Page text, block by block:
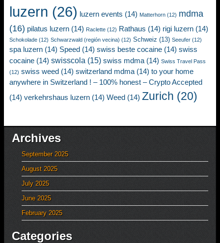
luzern (26) luzern events (14) Matterhorn (12) mdma
(16) pilatus luzern (14) Raclette (12) Rathaus (14) rigi luzern (14)
Schokolade (12) Schwarzwald (región vecina) (12) Schweiz (13) Seeufer (12)
spa luzern (14) Speed (14) swiss beste cocaine (14) swiss
cocaine (14) swisscola (15) swiss mdma (14) Swiss Travel Pass
(12) swiss weed (14) switzerland mdma (14) to your home
anywhere in Switzerland ! – 100% honest – Crypto Accepted
(14) verkehrshaus luzern (14) Weed (14) Zurich (20)
Archives
September 2025
August 2025
July 2025
June 2025
February 2025
Categories